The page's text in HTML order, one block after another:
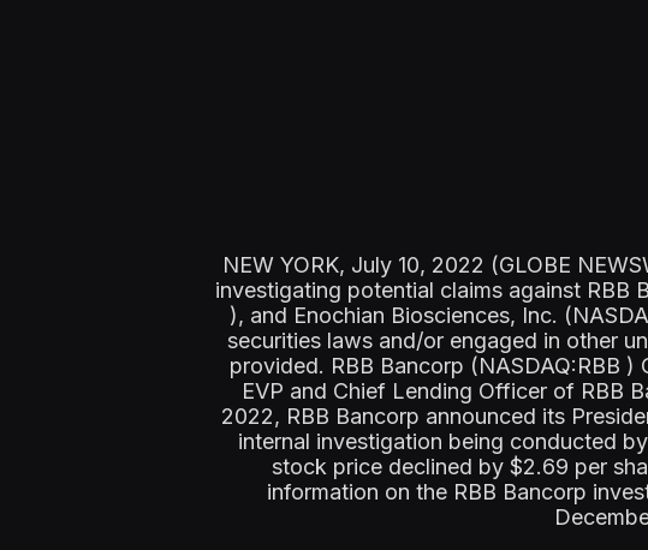
NEW YORK, July 10, 2022 (GLOBE
investigating potential claims against RBB
), and Enochian Biosciences, Inc.
securities laws and/or engaged in other
provided. RBB Bancorp (NASDAQ:RBB
EVP and Chief Lending Officer of RBB
2022, RBB Bancorp announced its
internal investigation being conducted
stock price declined by $2.69 per
information on the RBB Bancorp